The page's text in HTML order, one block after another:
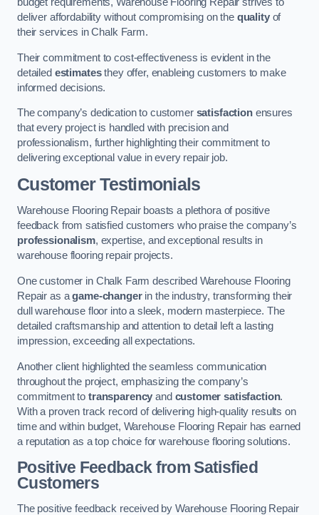
budget requirements, Warehouse Flooring Repair strives to
deliver affordability without compromising on the qualityof
their services in Chalk Farm.
Their commitment to cost-effectiveness is evident in the
detailed estimatesthey offer, enableing customers to make
informed decisions.
The company’s dedication to customer satisfactionensures
that every project is handled with precision and
professionalism, further highlighting their commitment to
delivering exceptional value in every repair job.
Customer Testimonials
Warehouse Flooring Repair boasts a plethora of positive
feedback from satisfied customers who praise the company’s
professionalism, expertise, and exceptional results in
warehouse flooring repair projects.
One customer in Chalk Farm described Warehouse Flooring
Repair as agame-changerin the industry, transforming their
dull warehouse floor into a sleek, modern masterpiece. The
detailed craftsmanship and attention to detail left a lasting
impression, exceeding all expectations.
Another client highlighted the seamless communication
throughout the project, emphasizing the company’s
commitment to transparency and customer satisfaction.
With a proven track record of delivering high-quality results on
time and within budget, Warehouse Flooring Repair has earned
a reputation as a top choice for warehouse flooring solutions.
Positive Feedback from Satisfied
Customers
The positive feedback received by Warehouse Flooring Repair